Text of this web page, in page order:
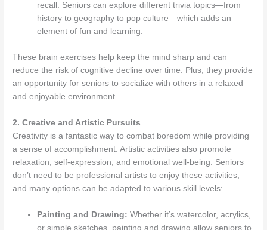
recall. Seniors can explore different trivia topics—from
history to geography to pop culture—which adds an
element of fun and learning.
These brain exercises help keep the mind sharp and can
reduce the risk of cognitive decline over time. Plus, they provide
an opportunity for seniors to socialize with others in a relaxed
and enjoyable environment.
2. Creative and Artistic Pursuits
Creativity is a fantastic way to combat boredom while providing
a sense of accomplishment. Artistic activities also promote
relaxation, self-expression, and emotional well-being. Seniors
don’t need to be professional artists to enjoy these activities,
and many options can be adapted to various skill levels:
Painting and Drawing: Whether it’s watercolor, acrylics,
or simple sketches, painting and drawing allow seniors to